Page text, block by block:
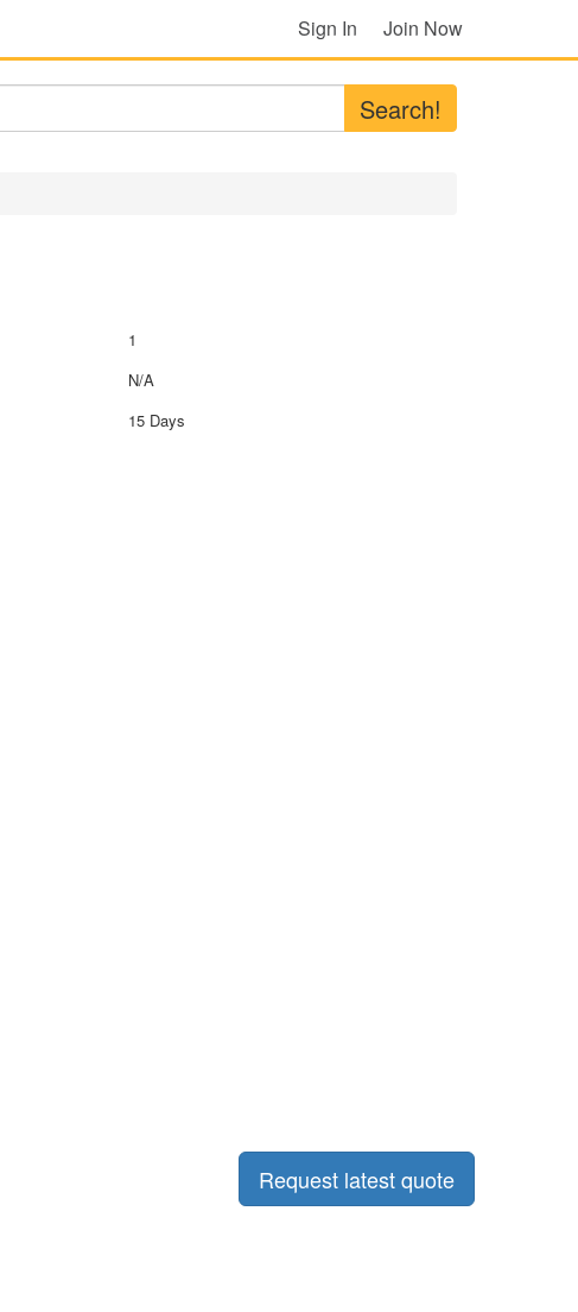
Sign In Join Now
Search!
1
N/A
15 Days
Request latest quote